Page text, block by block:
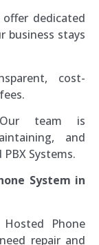
offer dedicated
business stays
cost-
team is
and
Systems.
System in
Phone
repair and